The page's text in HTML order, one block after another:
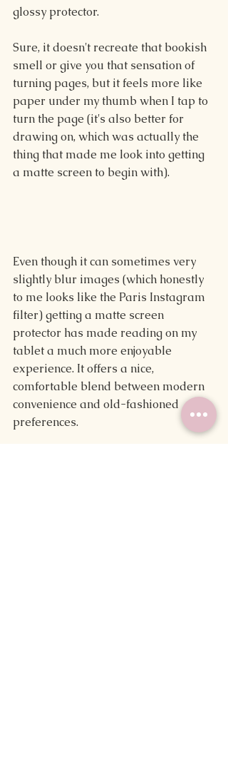
glossy protector.
Sure, it doesn't recreate that bookish
smell or give you that sensation of
turning pages, but it feels more like
paper under my thumb when I tap to
turn the page (it's also better for
drawing on, which was actually the
thing that made me look into getting
a matte screen to begin with).
Even though it can sometimes very
slightly blur images (which honestly
to me looks like the Paris Instagram
filter) getting a matte screen
protector has made reading on my
tablet a much more enjoyable
experience. It offers a nice,
comfortable blend between modern
convenience and old-fashioned
preferences.